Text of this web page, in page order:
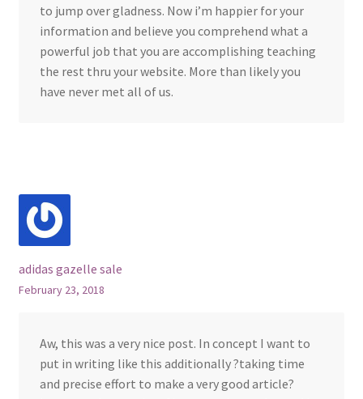
to jump over gladness. Now i’m happier for your
information and believe you comprehend what a
powerful job that you are accomplishing teaching
the rest thru your website. More than likely you
have never met all of us.
adidas gazelle sale
February 23, 2018
Aw, this was a very nice post. In concept I want to
put in writing like this additionally ?taking time
and precise effort to make a very good article?